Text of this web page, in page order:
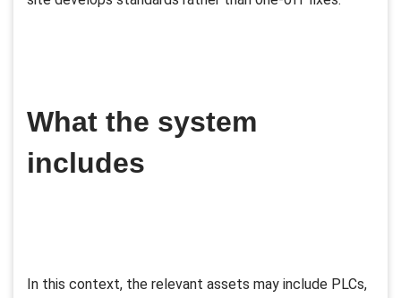
What the system
includes
In this context, the relevant assets may include PLCs,